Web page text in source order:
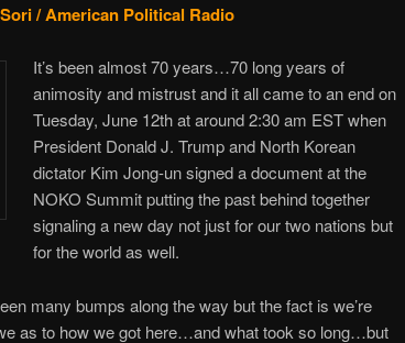
/ American Political Radio
It’s been almost 70 years…70 long years of
animosity and mistrust and it all came to an end on
Tuesday, June 12th at around 2:30 am EST when
President Donald J. Trump and North Korean
dictator Kim Jong-un signed a document at the
NOKO Summit putting the past behind together
signaling a new day not just for our two nations but
for the world as well.
many bumps along the way but the fact is we’re
as to how we got here…and what took so long…but